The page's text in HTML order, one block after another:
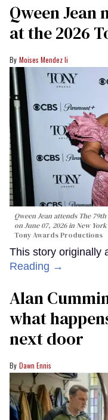
Qween Jean
at the 2026
Moises Mendez Ii
Qween Jean attends The
on June 07, 2026 in New York
Tony Awards Productions
This story originally
Reading →
Alan
what
next door
Dawn Ennis